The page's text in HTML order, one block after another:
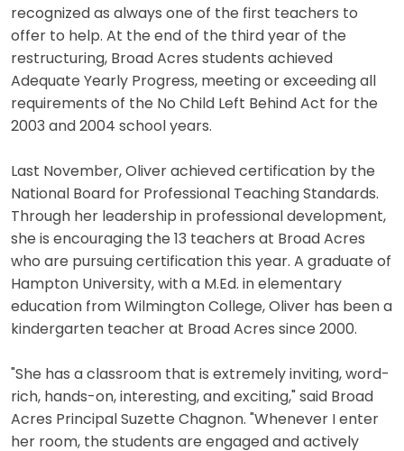
recognized as always one of the first teachers to
offer to help. At the end of the third year of the
restructuring, Broad Acres students achieved
Adequate Yearly Progress, meeting or exceeding all
requirements of the No Child Left Behind Act for the
2003 and 2004 school years.
Last November, Oliver achieved certification by the
National Board for Professional Teaching Standards.
Through her leadership in professional development,
she is encouraging the 13 teachers at Broad Acres
who are pursuing certification this year. A graduate of
Hampton University, with a M.Ed. in elementary
education from Wilmington College, Oliver has been a
kindergarten teacher at Broad Acres since 2000.
"She has a classroom that is extremely inviting, word-
rich, hands-on, interesting, and exciting," said Broad
Acres Principal Suzette Chagnon. "Whenever I enter
her room, the students are engaged and actively